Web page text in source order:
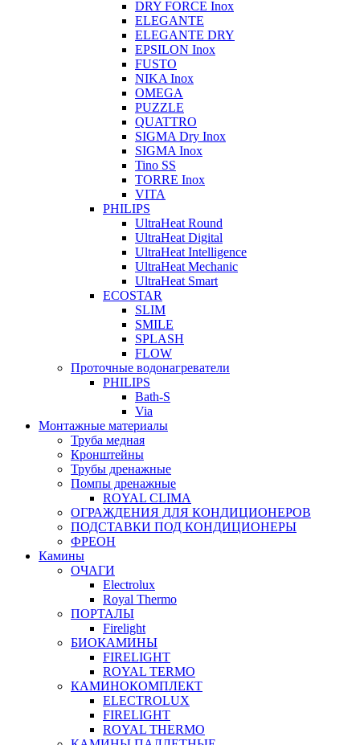
DRY FORCE Inox
ELEGANTE
ELEGANTE DRY
EPSILON Inox
FUSTO
NIKA Inox
OMEGA
PUZZLE
QUATTRO
SIGMA Dry Inox
SIGMA Inox
Tino SS
TORRE Inox
VITA
PHILIPS
UltraHeat Round
UltraHeat Digital
UltraHeat Intelligence
UltraHeat Mechanic
UltraHeat Smart
ECOSTAR
SLIM
SMILE
SPLASH
FLOW
Проточные водонагреватели
PHILIPS
Bath-S
Via
Монтажные материалы
Труба медная
Кронштейны
Трубы дренажные
Помпы дренажные
ROYAL CLIMA
ОГРАЖДЕНИЯ ДЛЯ КОНДИЦИОНЕРОВ
ПОДСТАВКИ ПОД КОНДИЦИОНЕРЫ
ФРЕОН
Камины
ОЧАГИ
Electrolux
Royal Thermo
ПОРТАЛЫ
Firelight
БИОКАМИНЫ
FIRELIGHT
ROYAL TERMO
КАМИНОКОМПЛЕКТ
ELECTROLUX
FIRELIGHT
ROYAL THERMO